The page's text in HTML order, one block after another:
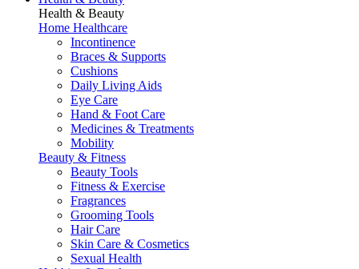
Health & Beauty
Home Healthcare
Incontinence
Braces & Supports
Cushions
Daily Living Aids
Eye Care
Hand & Foot Care
Medicines & Treatments
Mobility
Beauty & Fitness
Beauty Tools
Fitness & Exercise
Fragrances
Grooming Tools
Hair Care
Skin Care & Cosmetics
Sexual Health